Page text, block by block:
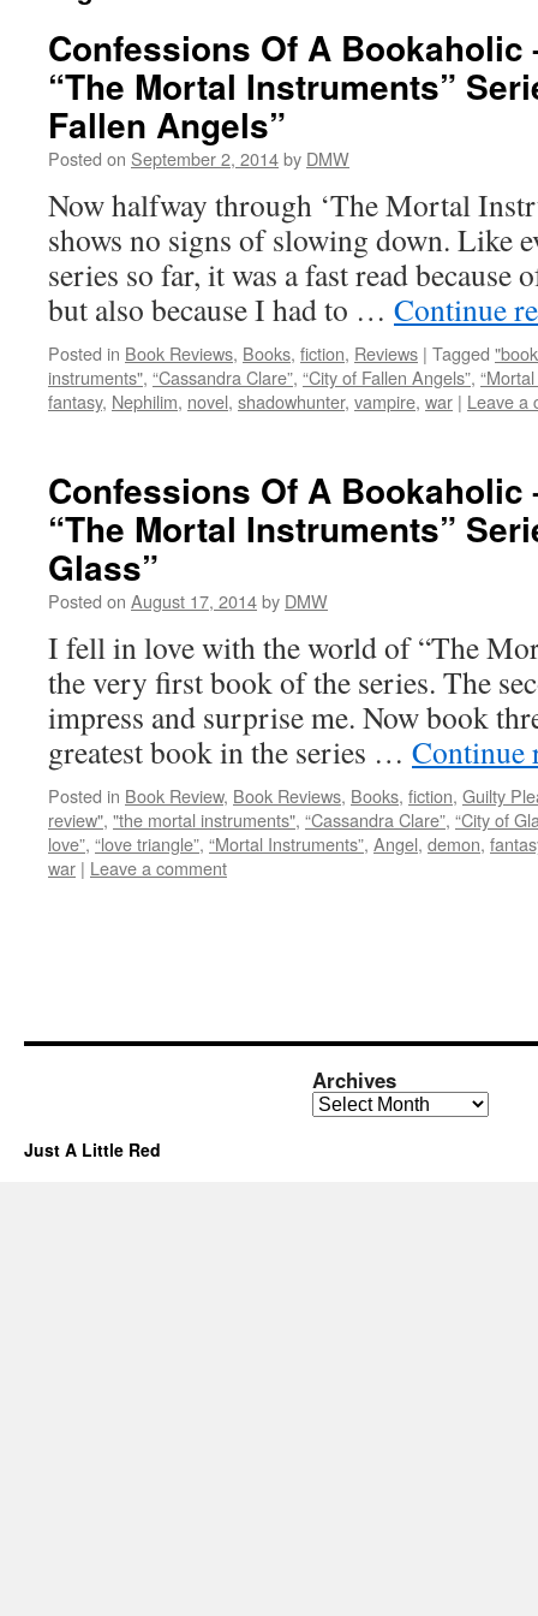
Confessions Of A Bookaholic
“The Mortal Instruments”
Fallen Angels”
Posted on September 2, 2014by DMW
Now halfway through ‘The Mortal
shows no signs of slowing down. Like
series so far, it was a fast read because
but also because I had to … Continue
Posted in Book Reviews, Books, fiction, Reviews | Tagged
instruments", “Cassandra Clare”, “City of Fallen Angels”,
fantasy, Nephilim, novel, shadowhunter, vampire, war | Leave a
Confessions Of A Bookaholic
“The Mortal Instruments”
Glass”
Posted on August 17, 2014by DMW
I fell in love with the world of “The
the very first book of the series. The
impress and surprise me. Now book
greatest book in the series … Continue
Posted in Book Review, Book Reviews, Books, fiction, Guilty
review", "the mortal instruments", “Cassandra Clare”, “City of
love”, “love triangle”, “Mortal Instruments”, Angel, demon,
war | Leave a comment
Archives
Archives
Just A Little Red